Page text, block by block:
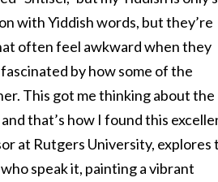
with Yiddish words, but they’re
often feel awkward when they
by how some of the
This got me thinking about the
that’s how I found this
at Rutgers University, explores
speak it, painting avibrant